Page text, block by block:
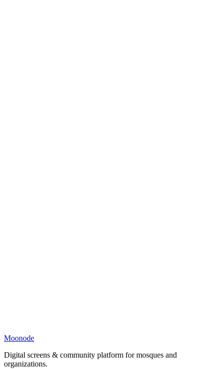
Moonode
Digital screens & community platform for mosques and
organizations.